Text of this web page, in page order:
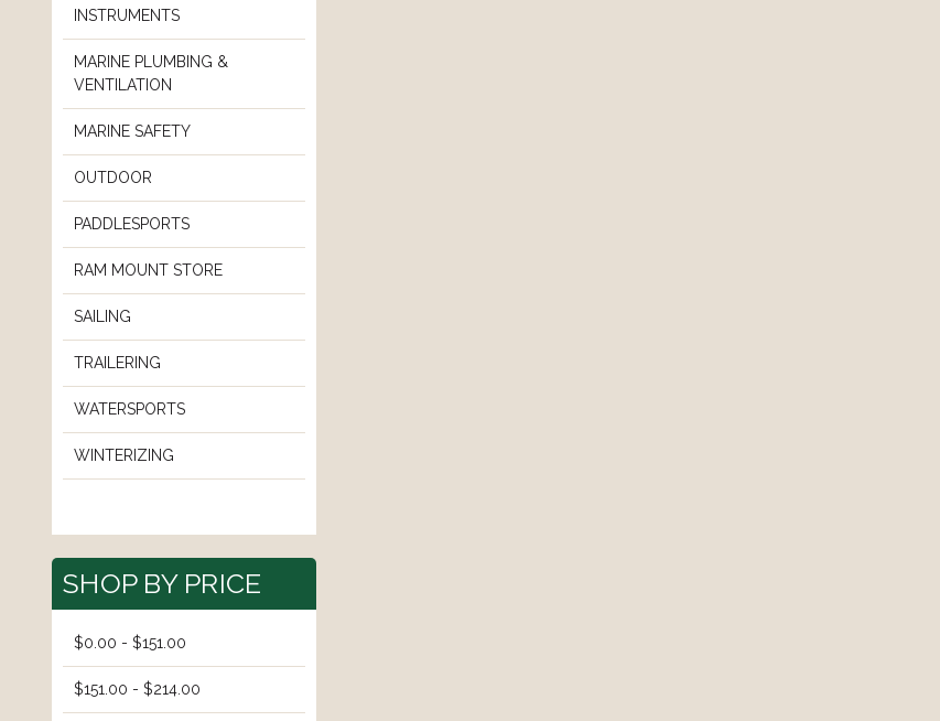
INSTRUMENTS
MARINE PLUMBING &
VENTILATION
MARINE SAFETY
OUTDOOR
PADDLESPORTS
RAM MOUNT STORE
SAILING
TRAILERING
WATERSPORTS
WINTERIZING
SHOP BY PRICE
$0.00 - $151.00
$151.00 - $214.00